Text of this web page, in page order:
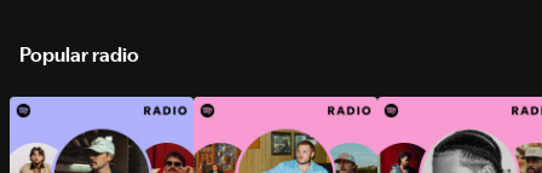
Popular radio